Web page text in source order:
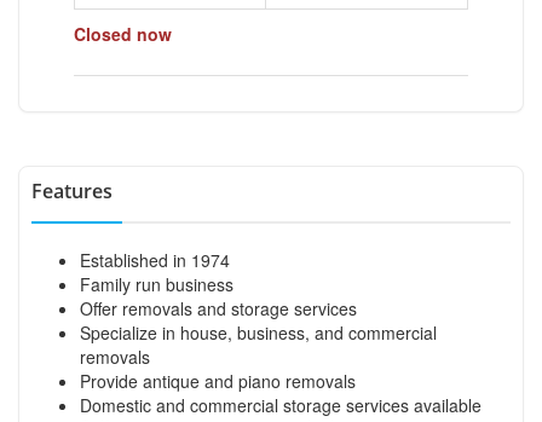
Closed now
Features
Established in 1974
Family run business
Offer removals and storage services
Specialize in house, business, and commercial
removals
Provide antique and piano removals
Domestic and commercial storage services available